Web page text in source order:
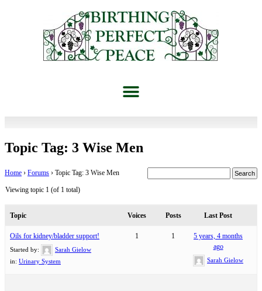
Topic Tag: 3 Wise Men
Home › Forums › Topic Tag: 3 Wise Men
Viewing topic 1 (of 1 total)
Topic Voices Posts Last Post
Oils for kidney/bladder support!
Started by:
Sarah Gielow
in: Urinary System
1 1
5 years, 4 months
ago
Sarah Gielow